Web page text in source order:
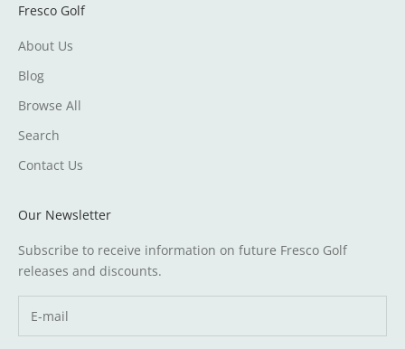
Fresco Golf
About Us
Blog
Browse All
Search
Contact Us
Our Newsletter
Subscribe to receive information on future Fresco Golf
releases and discounts.